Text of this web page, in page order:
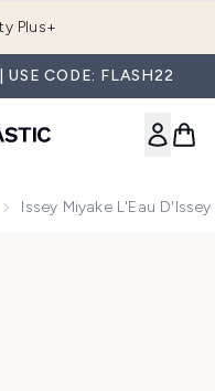
Plus+
CODE: FLASH22
Issey Miyake L'Eau